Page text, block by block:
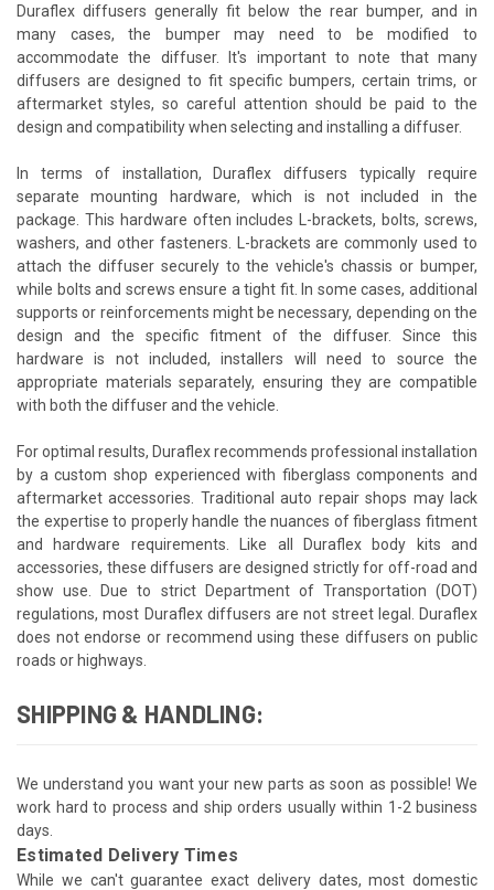
Duraflex diffusers generally fit below the rear bumper, and in
many cases, the bumper may need to be modified to
accommodate the diffuser. It's important to note that many
diffusers are designed to fit specific bumpers, certain trims, or
aftermarket styles, so careful attention should be paid to the
design and compatibility when selecting and installing a diffuser.
In terms of installation, Duraflex diffusers typically require
separate mounting hardware, which is not included in the
package. This hardware often includes L-brackets, bolts, screws,
washers, and other fasteners. L-brackets are commonly used to
attach the diffuser securely to the vehicle's chassis or bumper,
while bolts and screws ensure a tight fit. In some cases, additional
supports or reinforcements might be necessary, depending on the
design and the specific fitment of the diffuser. Since this
hardware is not included, installers will need to source the
appropriate materials separately, ensuring they are compatible
with both the diffuser and the vehicle.
For optimal results, Duraflex recommends professional installation
by a custom shop experienced with fiberglass components and
aftermarket accessories. Traditional auto repair shops may lack
the expertise to properly handle the nuances of fiberglass fitment
and hardware requirements. Like all Duraflex body kits and
accessories, these diffusers are designed strictly for off-road and
show use. Due to strict Department of Transportation (DOT)
regulations, most Duraflex diffusers are not street legal. Duraflex
does not endorse or recommend using these diffusers on public
roads or highways.
SHIPPING & HANDLING:
We understand you want your new parts as soon as possible! We
work hard to process and ship orders usually within 1-2 business
days.
Estimated Delivery Times
While we can't guarantee exact delivery dates, most domestic